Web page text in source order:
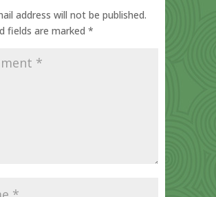
address will not be published.
fields are marked *